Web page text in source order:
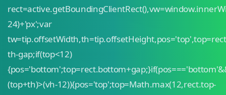
24)+'px';var
th-gap;if(top<12)
(top+th)>(vh-12)){pos='top';top=Math.max(12,rect.top-